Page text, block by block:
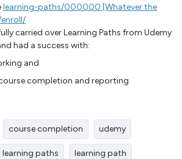
learning-paths/000000 [Whatever the
carried over Learning Paths from Udemy
had a success with:
and
completion and reporting
course completion udemy
learning paths learning path